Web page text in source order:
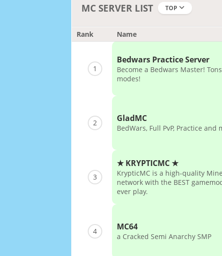
MC SERVER LIST TOP
Rank Name
1
Bedwars Practice Server
Become a Bedwars Master!
modes!
2 GladMC
BedWars, Full PvP, Practice and
3
★ KRYPTICMC ★
KrypticMC is a high-quality
network with the BEST
ever play.
4 MC64
a Cracked Semi Anarchy SMP